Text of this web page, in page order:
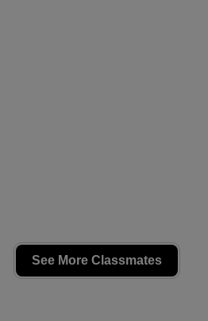
See More Classmates